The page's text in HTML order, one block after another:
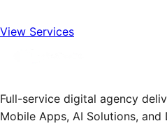
View Services
Full-service digital agency
Mobile Apps, AI Solutions,